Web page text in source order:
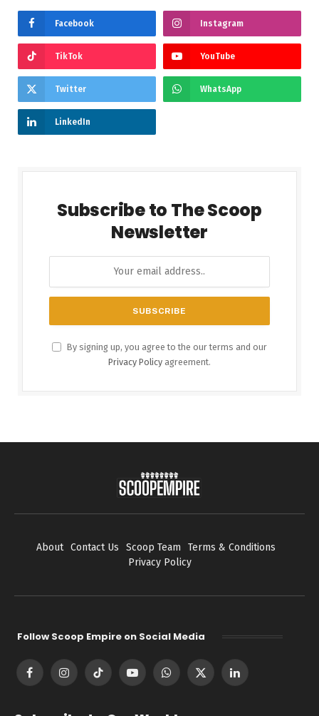
Facebook Instagram
TikTok YouTube
Twitter WhatsApp
LinkedIn
Subscribe to The Scoop
Newsletter
By signing up, you agree to the our terms and our
Privacy Policy agreement.
About Contact Us Scoop Team
Terms & Conditions
Privacy Policy
Follow Scoop Empire on Social Media
FacebookInstagramTikTok YouTubeWhatsApp
X
LinkedIn